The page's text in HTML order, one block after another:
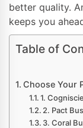
better quality.
keeps you
Table of
Choose Your
1.
2. Pact
3. Coral